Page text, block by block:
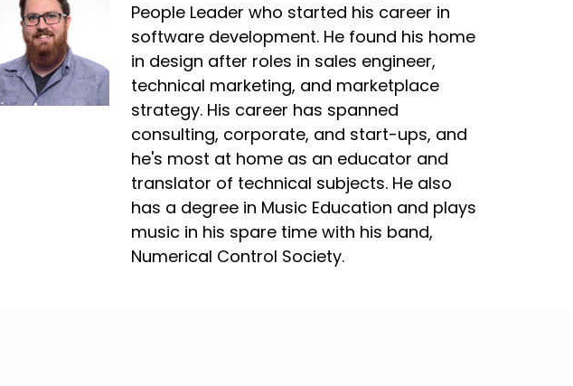
People Leader who started his career in
software development. He found his home
in design after roles in sales engineer,
technical marketing, and marketplace
strategy. His career has spanned
consulting, corporate, and start-ups, and
he's most at home as an educator and
translator of technical subjects. He also
has a degree in Music Education and plays
music in his spare time with his band,
Numerical Control Society.